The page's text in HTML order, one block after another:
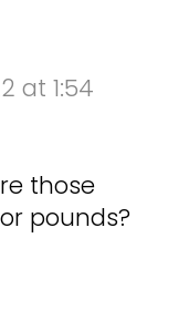
at 1:54
those
pounds?